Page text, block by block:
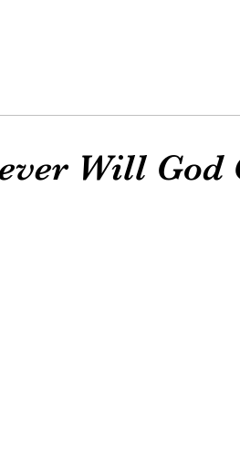
Will God